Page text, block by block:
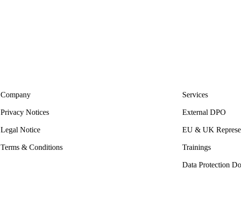
Company
Privacy Notices
Legal Notice
Terms & Conditions
Services
External DPO
EU & UK
Trainings
Data Protection